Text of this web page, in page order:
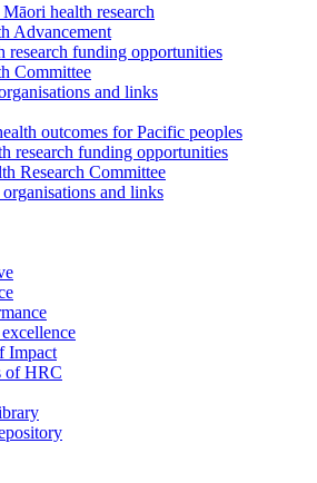
health research
Advancement
research funding opportunities
Committee
and links
outcomes for Pacific peoples
research funding opportunities
Research Committee
and links
Impact
of HRC